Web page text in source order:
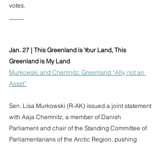
votes.
Jan. 27 | This Greenland is Your Land, This
Greenland is My Land
Murkowski and Chemnitz: Greenland “Ally, not an
Asset”
Sen. Lisa Murkowski (R-AK) issued a joint statement
with Aaja Chemnitz, a member of Danish
Parliament and chair of the Standing Committee of
Parliamentarians of the Arctic Region, pushing